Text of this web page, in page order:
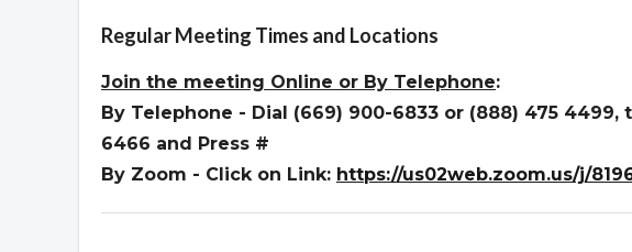
Regular Meeting Times and Locations
Join the meeting Online or By Telephone:
By Telephone - Dial (669) 900-6833 or (888) 475 4499,
6466 and Press #
By Zoom - Click on Link: https://us02web.zoom.us/j/